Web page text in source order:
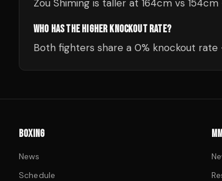
Zou Shiming is taller at 164cm vs
WHO HAS THE HIGHER KNOCKOUT RATE?
Both fighters share a 0% knockout
BOXING
News
Schedule